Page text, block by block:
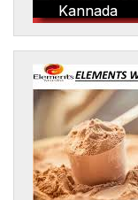
Kannada